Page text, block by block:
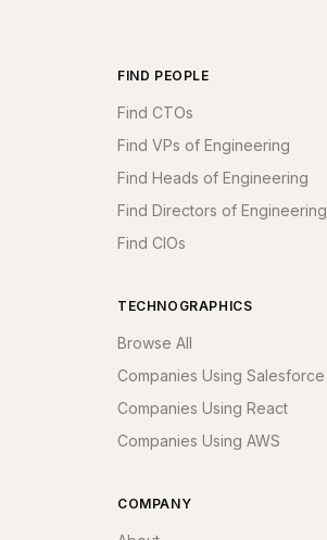
FIND PEOPLE
Find CTOs
Find VPs of Engineering
Find Heads of Engineering
Find Directors of Engineering
Find CIOs
TECHNOGRAPHICS
Browse All
Companies Using Salesforce
Companies Using React
Companies Using AWS
COMPANY